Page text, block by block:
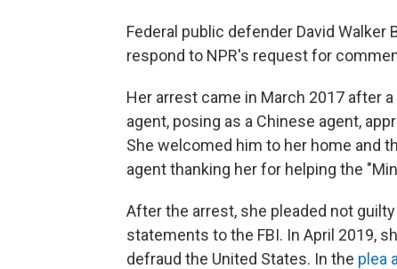
Federal public defender David
respond to NPR's request for
Her arrest came in March 2017 after
agent, posing as a Chinese agent,
She welcomed him to her home and
agent thanking her for helping the
After the arrest, she pleaded not
statements to the FBI. In April 2019,
defraud the United States. In the plea